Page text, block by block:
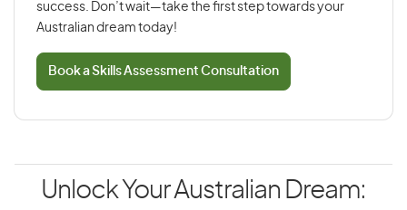
success. Don’t wait—take the first step towards your
Australian dream today!
Book a Skills Assessment Consultation
Unlock Your Australian Dream: